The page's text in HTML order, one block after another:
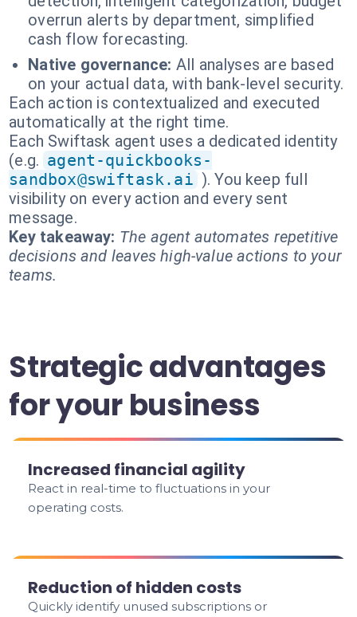
overrun alerts by department, simplified
cash flow forecasting.
Native governance: All analyses are based
on your actual data, with bank-level security.
Each action is contextualized and executed
automatically at the right time.
Each Swiftask agent uses a dedicated identity
(e.g. agent-quickbooks-
sandbox@swiftask.ai ). You keep full
visibility on every action and every sent
message.
Key takeaway: The agent automates repetitive
decisions and leaves high-value actions to your
teams.
Strategic advantages
for your business
Increased financial agility
React in real-time to fluctuations in your
operating costs.
Reduction of hidden costs
Quickly identify unused subscriptions or